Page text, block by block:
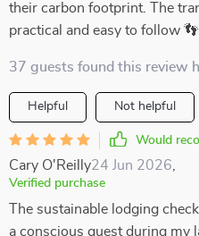
their carbon footprint. The
practical and easy to follow
37 guests found this review
Helpful Not helpful
Would
Cary O'Reilly24 Jun 2026
Verified purchase
The sustainable lodging
a conscious guest during my